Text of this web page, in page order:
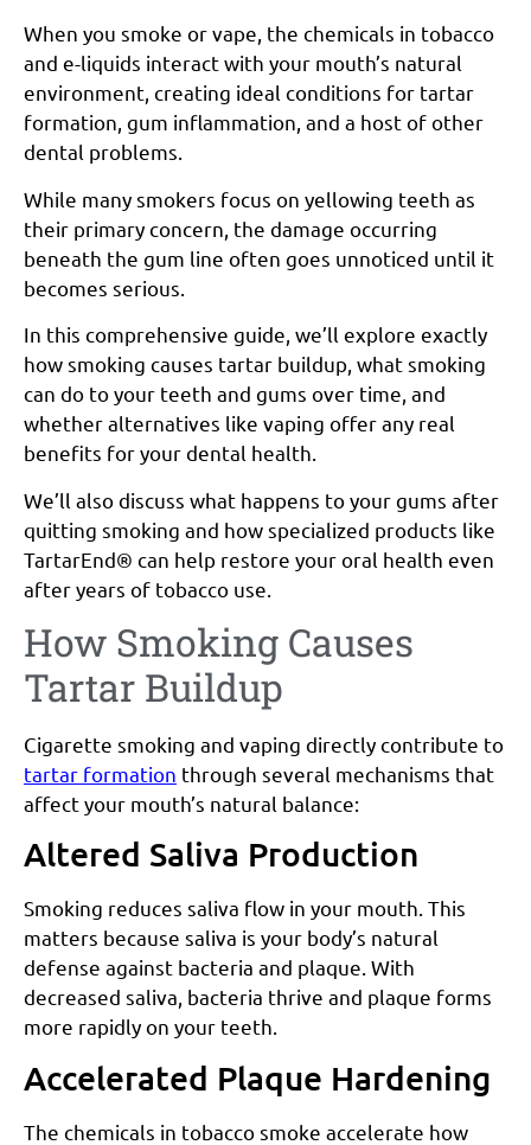
When you smoke or vape, the chemicals in tobacco
and e-liquids interact with your mouth’s natural
environment, creating ideal conditions for tartar
formation, gum inflammation, and a host of other
dental problems.
While many smokers focus on yellowing teeth as
their primary concern, the damage occurring
beneath the gum line often goes unnoticed until it
becomes serious.
In this comprehensive guide, we’ll explore exactly
how smoking causes tartar buildup, what smoking
can do to your teeth and gums over time, and
whether alternatives like vaping offer any real
benefits for your dental health.
We’ll also discuss what happens to your gums after
quitting smoking and how specialized products like
TartarEnd® can help restore your oral health even
after years of tobacco use.
How Smoking Causes
Tartar Buildup
Cigarette smoking and vaping directly contribute to
tartar formation through several mechanisms that
affect your mouth’s natural balance:
Altered Saliva Production
Smoking reduces saliva flow in your mouth. This
matters because saliva is your body’s natural
defense against bacteria and plaque. With
decreased saliva, bacteria thrive and plaque forms
more rapidly on your teeth.
Accelerated Plaque Hardening
The chemicals in tobacco smoke accelerate how